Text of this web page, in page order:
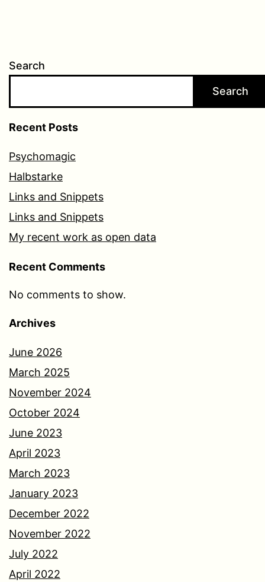
Search
Search
Recent Posts
Psychomagic
Halbstarke
Links and Snippets
Links and Snippets
My recent work as open data
Recent Comments
No comments to show.
Archives
June 2026
March 2025
November 2024
October 2024
June 2023
April 2023
March 2023
January 2023
December 2022
November 2022
July 2022
April 2022